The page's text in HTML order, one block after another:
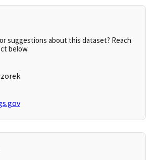
suggestions about this dataset? Reach
below.